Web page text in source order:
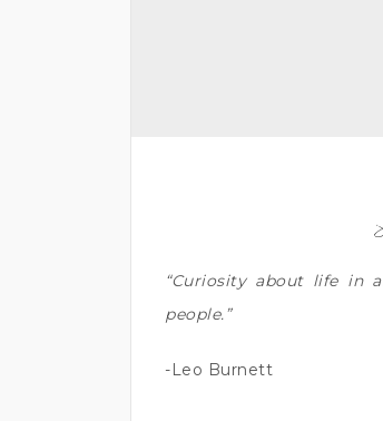
“Curiosity about life in
people.”
-Leo Burnett